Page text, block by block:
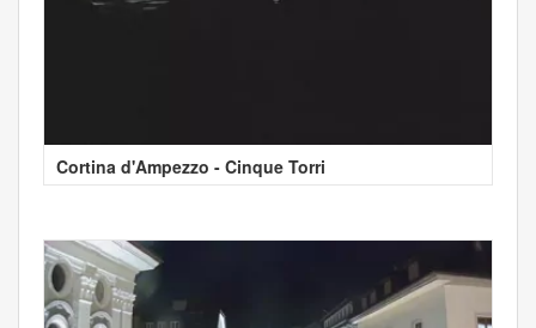
Cortina d'Ampezzo - Cinque Torri